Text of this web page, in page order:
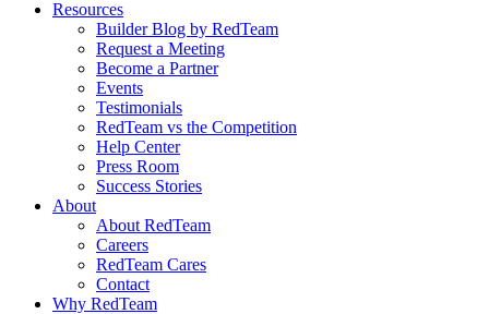
Resources
Builder Blog by RedTeam
Request a Meeting
Become a Partner
Events
Testimonials
RedTeam vs the Competition
Help Center
Press Room
Success Stories
About
About RedTeam
Careers
RedTeam Cares
Contact
Why RedTeam